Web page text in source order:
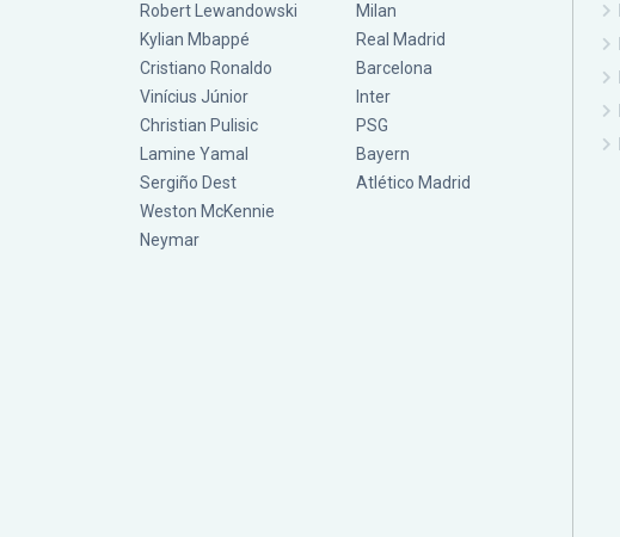
Robert Lewandowski
Kylian Mbappé
Cristiano Ronaldo
Vinícius Júnior
Christian Pulisic
Lamine Yamal
Sergiño Dest
Weston McKennie
Neymar
Milan
Real Madrid
Barcelona
Inter
PSG
Bayern
Atlético Madrid